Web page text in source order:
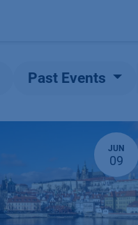
Past Events
JUN
09